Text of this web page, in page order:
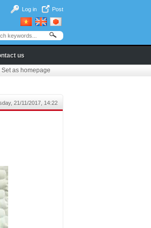
Log in Post
us
Set as homepage
21/11/2017, 14:22